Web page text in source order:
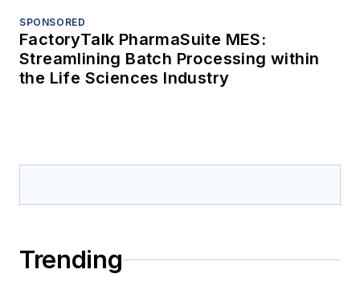
SPONSORED
FactoryTalk PharmaSuite MES:
Streamlining Batch Processing within
the Life Sciences Industry
Trending